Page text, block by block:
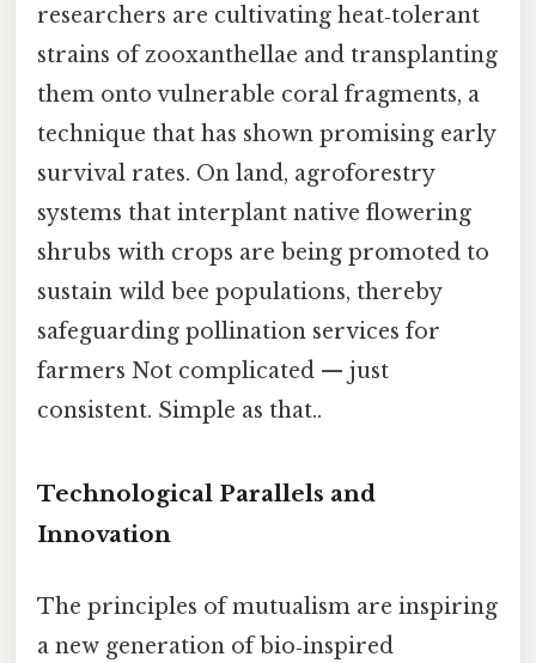
researchers are cultivating heat‑tolerant
strains of zooxanthellae and transplanting
them onto vulnerable coral fragments, a
technique that has shown promising early
survival rates. On land, agroforestry
systems that interplant native flowering
shrubs with crops are being promoted to
sustain wild bee populations, thereby
safeguarding pollination services for
farmers Not complicated — just
consistent. Simple as that..
Technological Parallels and
Innovation
The principles of mutualism are inspiring
a new generation of bio‑inspired